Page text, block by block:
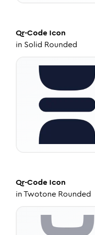
Qr-Code Icon
in Solid Rounded
Qr-Code Icon
inTwotone Rounded